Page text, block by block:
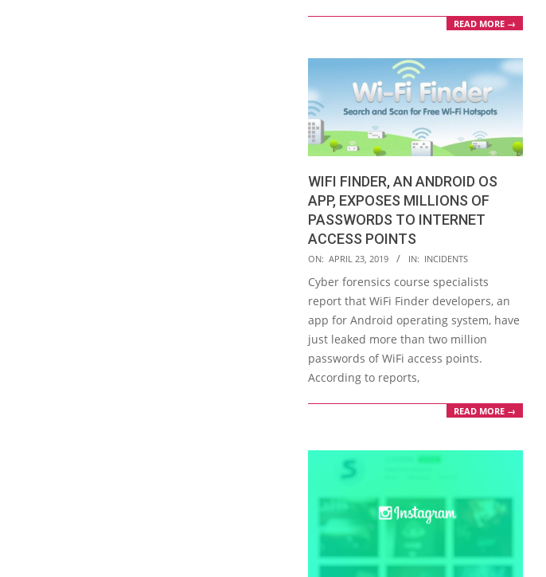
READ MORE →
WIFI FINDER, AN ANDROID OS
APP, EXPOSES MILLIONS OF
PASSWORDS TO INTERNET
ACCESS POINTS
2019-
04-
23
ON: APRIL 23, 2019 IN: INCIDENTS
Cyber forensics course specialists
report that WiFi Finder developers, an
app for Android operating system, have
just leaked more than two million
passwords of WiFi access points.
According to reports,
READ MORE →